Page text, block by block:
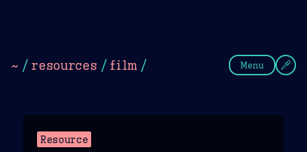
~ / resources / film / Menu
Resource